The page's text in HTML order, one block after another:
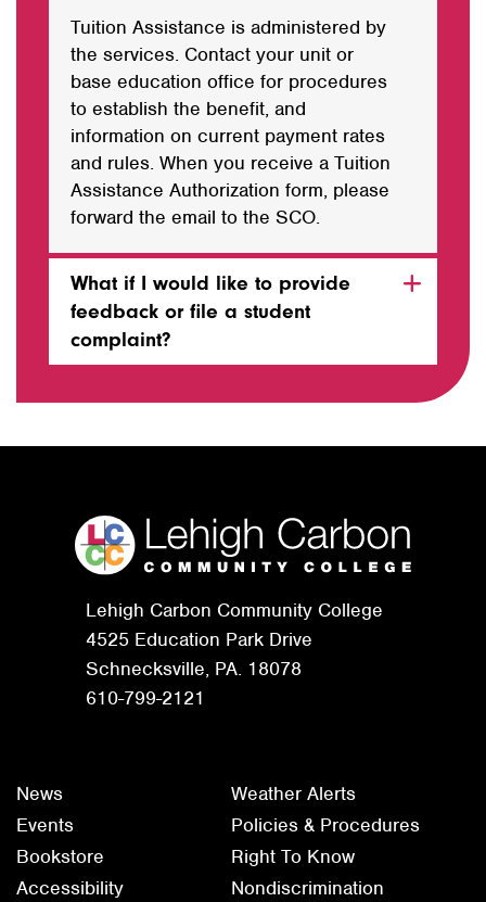
Tuition Assistance is administered by
the services. Contact your unit or
base education office for procedures
to establish the benefit, and
information on current payment rates
and rules. When you receive a Tuition
Assistance Authorization form, please
forward the email to the SCO.
What if I would like to provide
feedback or file a student
complaint?
Lehigh Carbon Community College
4525 Education Park Drive
Schnecksville, PA. 18078
610-799-2121
News
Events
Bookstore
Accessibility
Weather Alerts
Policies & Procedures
Right To Know
Nondiscrimination